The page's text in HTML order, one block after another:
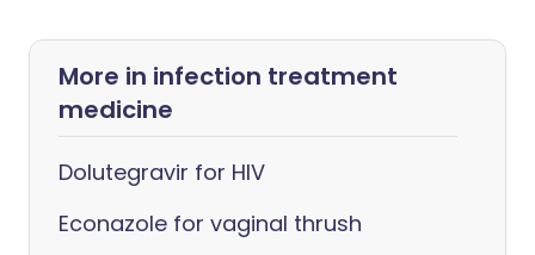
More in infection treatment
medicine
Dolutegravir for HIV
Econazole for vaginal thrush